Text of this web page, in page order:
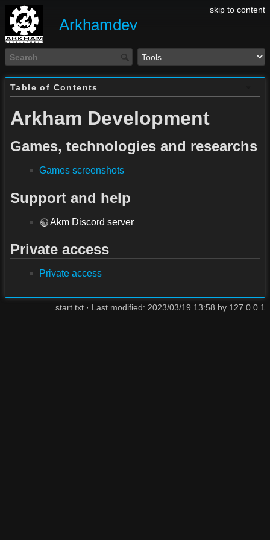
skip to content
Arkhamdev
Table of Contents
Arkham Development
Games, technologies and researchs
Games screenshots
Support and help
Akm Discord server
Private access
Private access
start.txt · Last modified: 2023/03/19 13:58 by 127.0.0.1